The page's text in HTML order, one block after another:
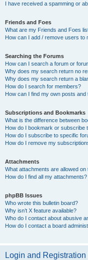
I have received a spamming or
Friends and Foes
What are my Friends and Foes
How can I add / remove users to
Searching the Forums
How can I search a forum or
Why does my search return no
Why does my search return a
How do I search for members?
How can I find my own posts and
Subscriptions and Bookmarks
What is the difference between
How do I bookmark or subscribe
How do I subscribe to specific
How do I remove my
Attachments
What attachments are allowed on
How do I find all my attachments?
phpBB Issues
Who wrote this bulletin board?
Why isn’t X feature available?
Who do I contact about abusive
How do I contact a board
Login and Registration